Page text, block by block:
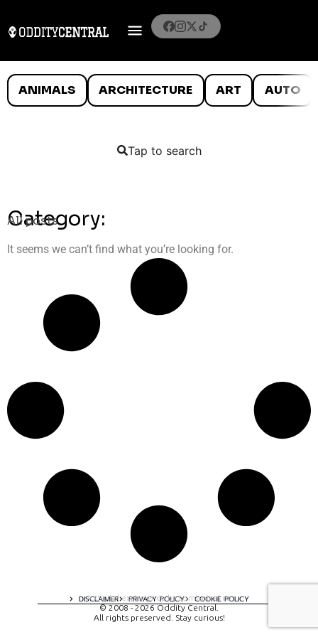
ANIMALS ARCHITECTURE ART AUTO
Tap to search
Category:
All posts
It seems we can’t find what you’re looking for.
DISCLAIMER PRIVACY POLICY COOKIE POLICY
A digital experience by tomispixel.ro
© 2008 - 2026 Oddity Central.
All rights preserved. Stay curious!